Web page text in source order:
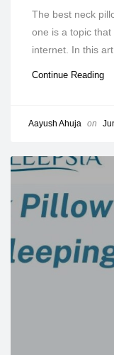
The best neck
one is a topic
internet. In this
Continue Reading
Aayush Ahuja on